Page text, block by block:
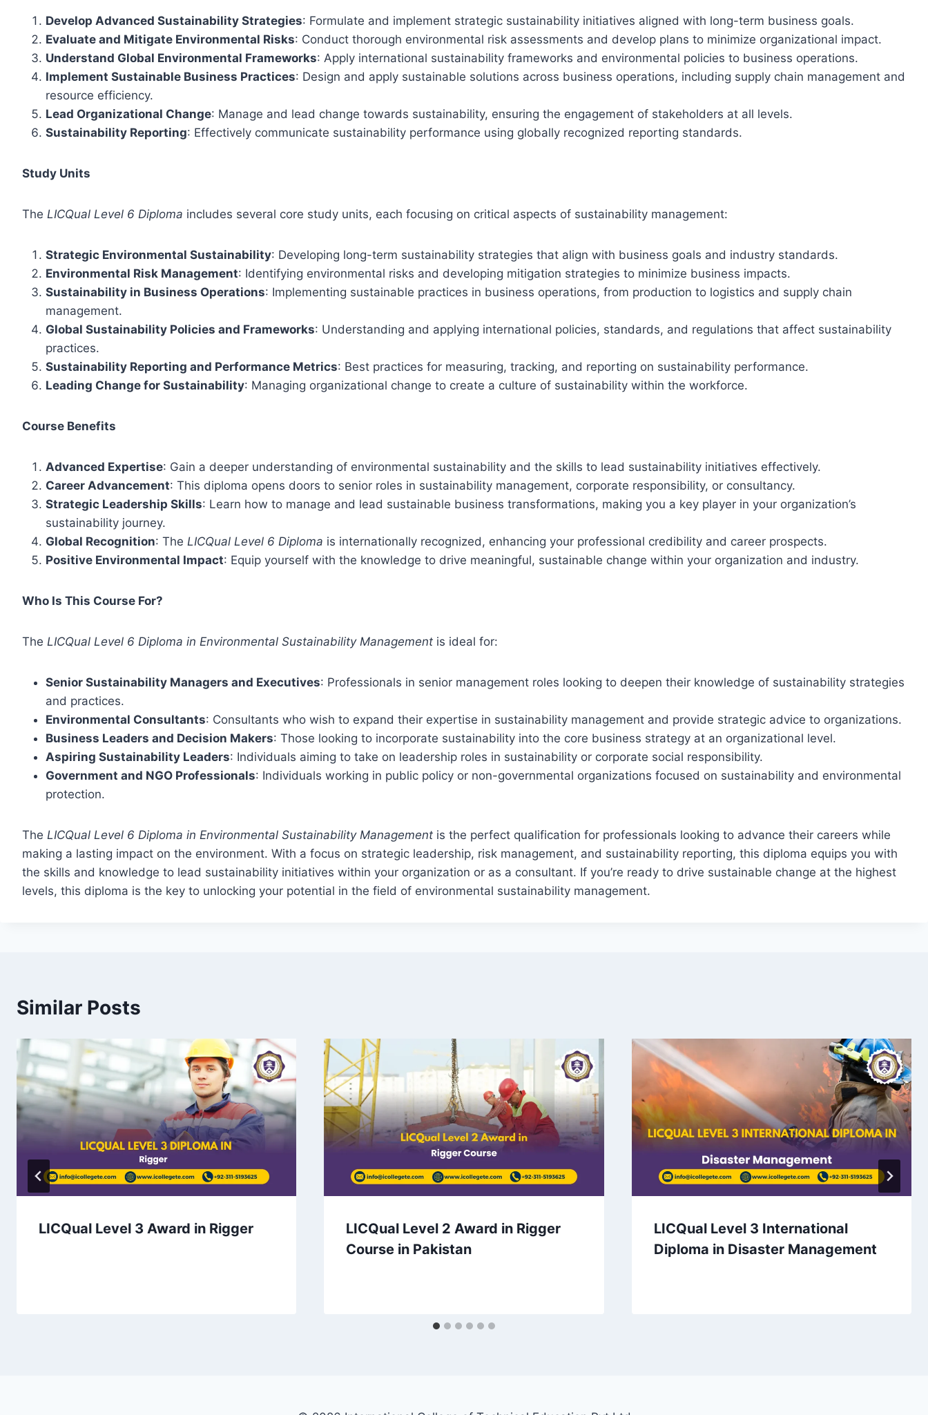
Develop Advanced Sustainability Strategies: Formulate and implement strategic sustainability initiatives aligned with long-term business goals.
Evaluate and Mitigate Environmental Risks: Conduct thorough environmental risk assessments and develop plans to minimize organizational impact.
Understand Global Environmental Frameworks: Apply international sustainability frameworks and environmental policies to business operations.
Implement Sustainable Business Practices: Design and apply sustainable solutions across business operations, including supply chain management and
resource efficiency.
Lead Organizational Change: Manage and lead change towards sustainability, ensuring the engagement of stakeholders at all levels.
Sustainability Reporting: Effectively communicate sustainability performance using globally recognized reporting standards.
Study Units
The LICQual Level 6 Diploma includes several core study units, each focusing on critical aspects of sustainability management:
Strategic Environmental Sustainability: Developing long-term sustainability strategies that align with business goals and industry standards.
Environmental Risk Management: Identifying environmental risks and developing mitigation strategies to minimize business impacts.
Sustainability in Business Operations: Implementing sustainable practices in business operations, from production to logistics and supply chain
management.
Global Sustainability Policies and Frameworks: Understanding and applying international policies, standards, and regulations that affect sustainability
practices.
Sustainability Reporting and Performance Metrics: Best practices for measuring, tracking, and reporting on sustainability performance.
Leading Change for Sustainability: Managing organizational change to create a culture of sustainability within the workforce.
Course Benefits
Advanced Expertise: Gain a deeper understanding of environmental sustainability and the skills to lead sustainability initiatives effectively.
Career Advancement: This diploma opens doors to senior roles in sustainability management, corporate responsibility, or consultancy.
Strategic Leadership Skills: Learn how to manage and lead sustainable business transformations, making you a key player in your organization’s
sustainability journey.
Global Recognition: The LICQual Level 6 Diploma is internationally recognized, enhancing your professional credibility and career prospects.
Positive Environmental Impact: Equip yourself with the knowledge to drive meaningful, sustainable change within your organization and industry.
Who Is This Course For?
The LICQual Level 6 Diploma in Environmental Sustainability Management is ideal for:
Senior Sustainability Managers and Executives: Professionals in senior management roles looking to deepen their knowledge of sustainability strategies
and practices.
Environmental Consultants: Consultants who wish to expand their expertise in sustainability management and provide strategic advice to organizations.
Business Leaders and Decision Makers: Those looking to incorporate sustainability into the core business strategy at an organizational level.
Aspiring Sustainability Leaders: Individuals aiming to take on leadership roles in sustainability or corporate social responsibility.
Government and NGO Professionals: Individuals working in public policy or non-governmental organizations focused on sustainability and environmental
protection.
The LICQual Level 6 Diploma in Environmental Sustainability Management is the perfect qualification for professionals looking to advance their careers while
making a lasting impact on the environment. With a focus on strategic leadership, risk management, and sustainability reporting, this diploma equips you with
the skills and knowledge to lead sustainability initiatives within your organization or as a consultant. If you’re ready to drive sustainable change at the highest
levels, this diploma is the key to unlocking your potential in the field of environmental sustainability management.
Similar Posts
LICQual Level 3 Award in Rigger
LICQual Level 2 Award in Rigger
Course in Pakistan
LICQual Level 3 International
Diploma in Disaster Management